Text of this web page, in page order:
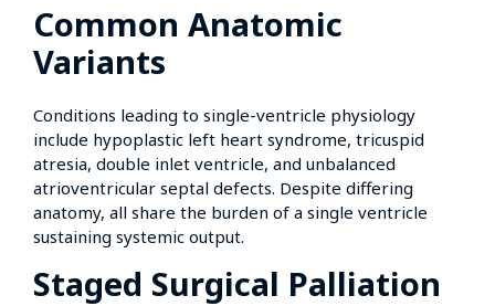
Common Anatomic
Variants
Conditions leading to single-ventricle physiology
include hypoplastic left heart syndrome, tricuspid
atresia, double inlet ventricle, and unbalanced
atrioventricular septal defects. Despite differing
anatomy, all share the burden of a single ventricle
sustaining systemic output.
Staged Surgical Palliation